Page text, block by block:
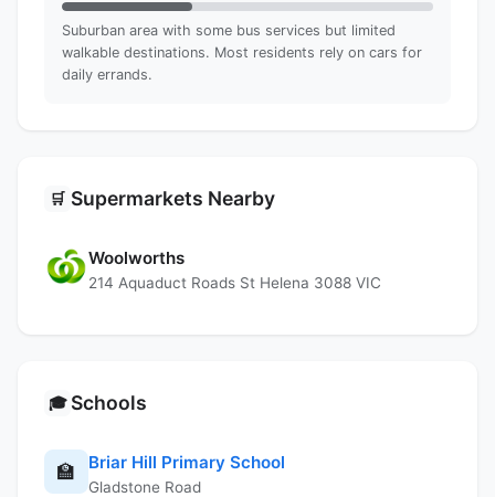
Suburban area with some bus services but limited
walkable destinations. Most residents rely on cars for
daily errands.
🛒 Supermarkets Nearby
Woolworths
214 Aquaduct Roads St Helena 3088 VIC
🎓 Schools
🏫 Briar Hill Primary School
Gladstone Road